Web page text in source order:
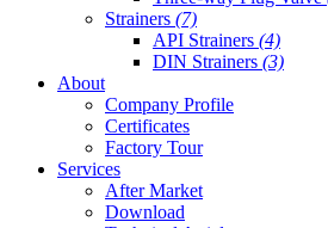
Strainers (7)
API Strainers (4)
DIN Strainers (3)
About
Company Profile
Certificates
Factory Tour
Services
After Market
Download